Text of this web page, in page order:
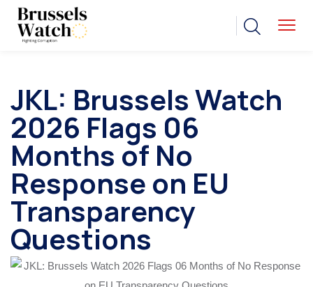
JKL: Brussels Watch
2026 Flags 06
Months of No
Response on EU
Transparency
Questions